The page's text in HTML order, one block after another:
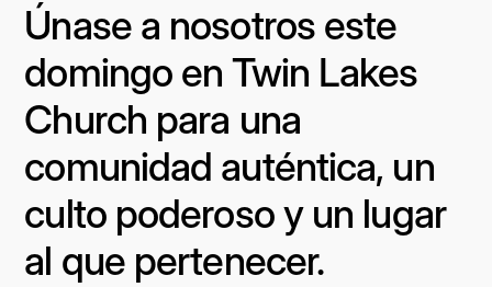
Únase a nosotros este
domingo en Twin Lakes
Church para una
comunidad auténtica, un
culto poderoso y un lugar
al que pertenecer.